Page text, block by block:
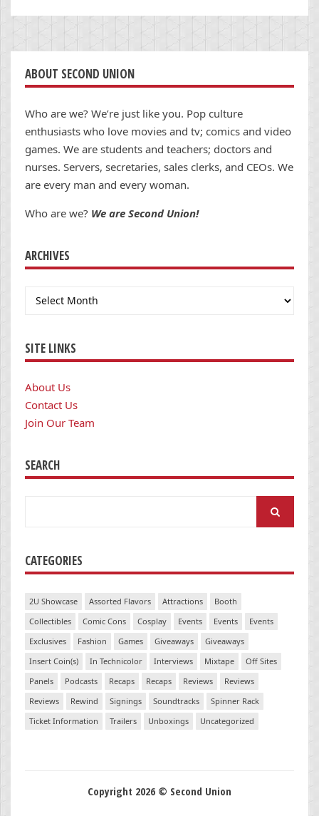
ABOUT SECOND UNION
Who are we? We’re just like you. Pop culture
enthusiasts who love movies and tv; comics and video
games. We are students and teachers; doctors and
nurses. Servers, secretaries, sales clerks, and CEOs. We
are every man and every woman.
Who are we? We are Second Union!
ARCHIVES
Archives
SITE LINKS
About Us
Contact Us
Join Our Team
SEARCH
CATEGORIES
2U Showcase Assorted Flavors Attractions
Booth
Collectibles
Comic Cons Cosplay Events Events
Events
Exclusives
Fashion Games Giveaways
Giveaways
Insert Coin(s)
In Technicolor Interviews Mixtape
Off Sites
Panels
Podcasts Recaps Recaps Reviews
Reviews
Reviews
Rewind Signings Soundtracks
Spinner Rack
Ticket Information
Trailers Unboxings Uncategorized
Copyright 2026 © Second Union